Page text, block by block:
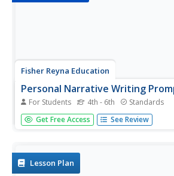
Fisher Reyna Education
Personal Narrative Writing
For Students 4th - 6th Standards
Looking for stimulating writing prompts
young writers cringe? A set of five
Each...
Get Free Access See Review
Lesson Plan